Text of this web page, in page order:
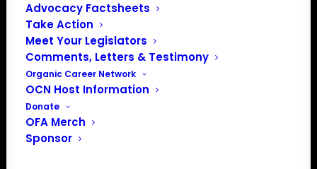
Advocacy Factsheets
Take Action
Meet Your Legislators
Comments, Letters & Testimony
Organic Career Network
OCN Host Information
Donate
OFA Merch
Sponsor
to launch the Organic Farmers Association (OFA) to
unite organic farmers for a better future together. OFA is
a 501(c)(3) nonprofit organization.
Privacy Policy
Community